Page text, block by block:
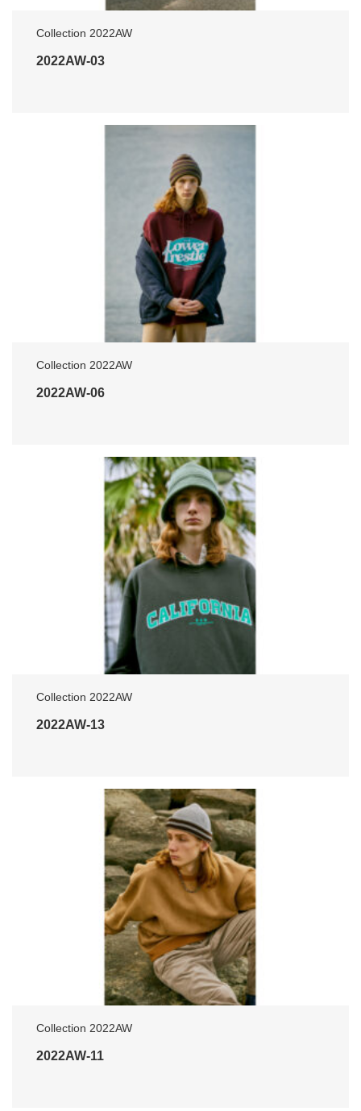
Collection 2022AW
2022AW-03
Collection 2022AW
2022AW-06
Collection 2022AW
2022AW-13
Collection 2022AW
2022AW-11